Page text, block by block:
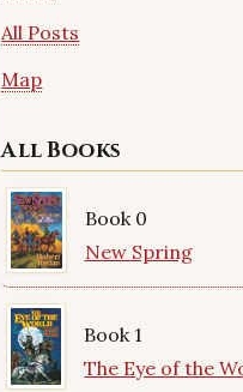
All Posts
Map
All Books
Book 0
New Spring
Book 1
The Eye of the